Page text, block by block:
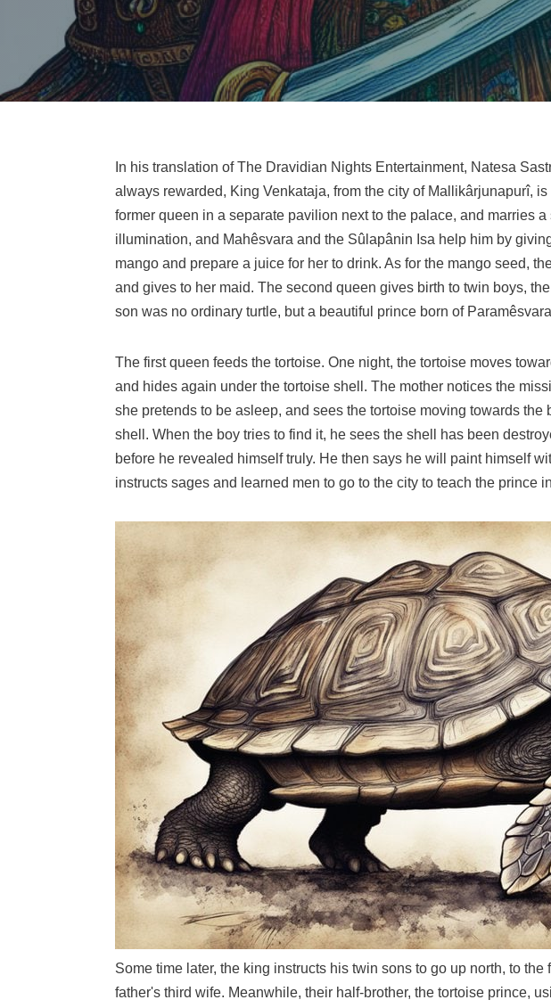
In his translation of The Dravidian Nights Entertainment, Natesa
always rewarded, King Venkataja, from the city of Mallikârjunapurî,
former queen in a separate pavilion next to the palace, and marries
illumination, and Mahêsvara and the Sûlapânin Isa help him by
mango and prepare a juice for her to drink. As for the mango seed,
and gives to her maid. The second queen gives birth to twin boys,
son was no ordinary turtle, but a beautiful prince born of
The first queen feeds the tortoise. One night, the tortoise moves
and hides again under the tortoise shell. The mother notices the
she pretends to be asleep, and sees the tortoise moving towards
shell. When the boy tries to find it, he sees the shell has been
before he revealed himself truly. He then says he will paint himself
instructs sages and learned men to go to the city to teach the prince
Some time later, the king instructs his twin sons to go up north, to
father's third wife. Meanwhile, their half-brother, the tortoise prince,